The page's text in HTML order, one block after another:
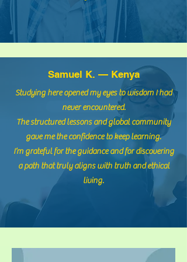
Введение в Кодекс
Ноахидов
1 Teilnehmer
Samuel K. — Kenya
Studying here opened my eyes to wisdom I had
never encountered.
The structured lessons and global community
gave me the confidence to keep learning.
I’m grateful for the guidance and for discovering
a path that truly aligns with truth and ethical
living.